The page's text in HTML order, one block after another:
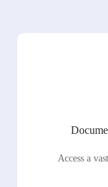
Access a